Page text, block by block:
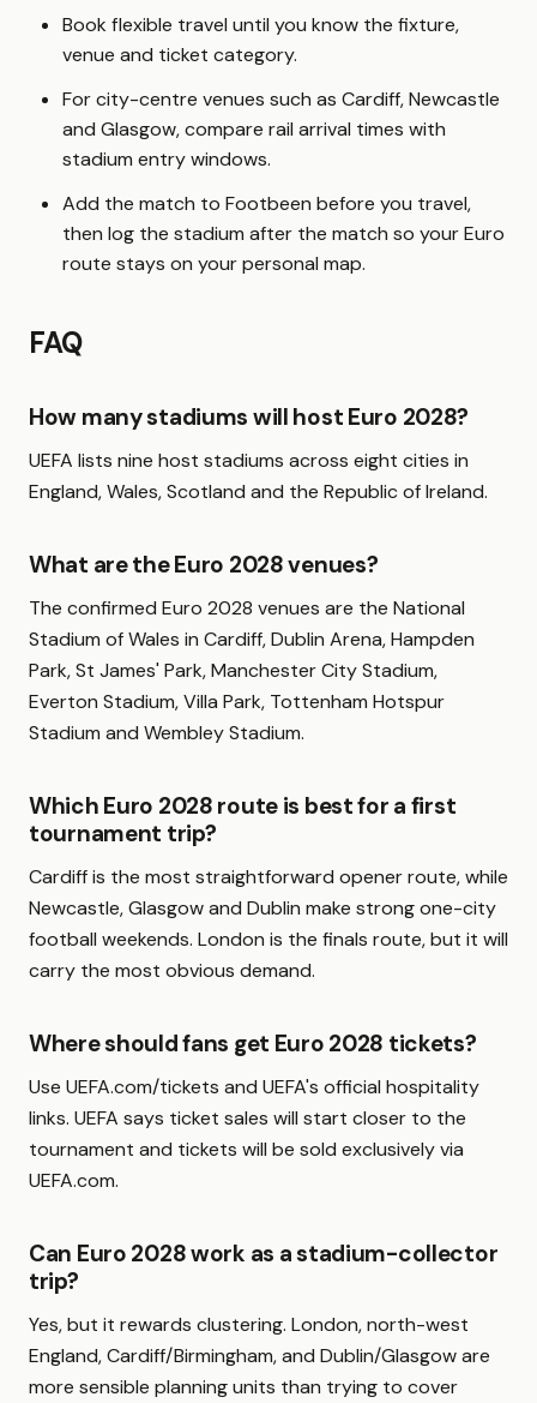
Book flexible travel until you know the fixture,
venue and ticket category.
For city-centre venues such as Cardiff, Newcastle
and Glasgow, compare rail arrival times with
stadium entry windows.
Add the match to Footbeen before you travel,
then log the stadium after the match so your Euro
route stays on your personal map.
FAQ
How many stadiums will host Euro 2028?
UEFA lists nine host stadiums across eight cities in
England, Wales, Scotland and the Republic of Ireland.
What are the Euro 2028 venues?
The confirmed Euro 2028 venues are the National
Stadium of Wales in Cardiff, Dublin Arena, Hampden
Park, St James' Park, Manchester City Stadium,
Everton Stadium, Villa Park, Tottenham Hotspur
Stadium and Wembley Stadium.
Which Euro 2028 route is best for a first
tournament trip?
Cardiff is the most straightforward opener route, while
Newcastle, Glasgow and Dublin make strong one-city
football weekends. London is the finals route, but it will
carry the most obvious demand.
Where should fans get Euro 2028 tickets?
Use UEFA.com/tickets and UEFA's official hospitality
links. UEFA says ticket sales will start closer to the
tournament and tickets will be sold exclusively via
UEFA.com.
Can Euro 2028 work as a stadium-collector
trip?
Yes, but it rewards clustering. London, north-west
England, Cardiff/Birmingham, and Dublin/Glasgow are
more sensible planning units than trying to cover